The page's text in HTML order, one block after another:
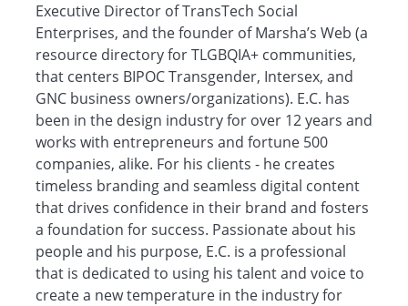
Executive Director of TransTech Social
Enterprises, and the founder of Marsha’s Web (a
resource directory for TLGBQIA+ communities,
that centers BIPOC Transgender, Intersex, and
GNC business owners/organizations). E.C. has
been in the design industry for over 12 years and
works with entrepreneurs and fortune 500
companies, alike. For his clients - he creates
timeless branding and seamless digital content
that drives confidence in their brand and fosters
a foundation for success. Passionate about his
people and his purpose, E.C. is a professional
that is dedicated to using his talent and voice to
create a new temperature in the industry for